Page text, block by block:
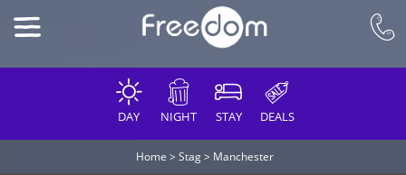
DAY NIGHT STAY DEALS
Home > Stag> Manchester